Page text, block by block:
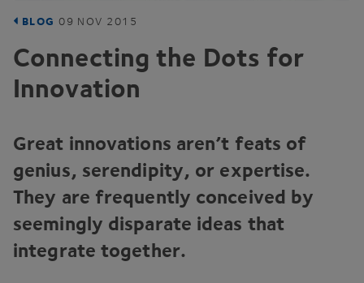
BLOG 09 NOV 2015
Connecting the Dots for
Innovation
Great innovations aren’t feats of
genius, serendipity, or expertise.
They are frequently conceived by
seemingly disparate ideas that
integrate together.